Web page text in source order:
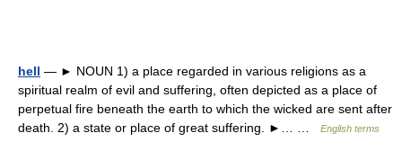
hell — ► NOUN 1) a place regarded in various religions as a
spiritual realm of evil and suffering, often depicted as a place of
perpetual fire beneath the earth to which the wicked are sent after
death. 2) a state or place of great suffering. ►… …
English terms